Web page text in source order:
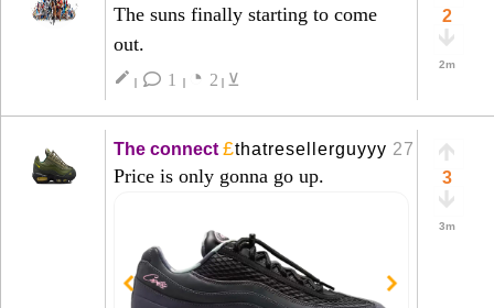
The suns finally starting to come
out.
create | 1 | ◔ 2 | ⊻
2
2m
The connect £thatresellerguyyy 27 Mar
Price is only gonna go up. 3
3m